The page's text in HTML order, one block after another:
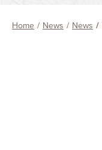
Home News News